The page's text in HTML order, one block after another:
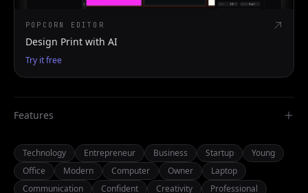
POPCORN EDITOR
Design Print with AI
Try it free
Features
Technology Entrepreneur Business Startup
Young
Office
Modern Computer Owner
Laptop
Communication
Confident Creativity
Professional